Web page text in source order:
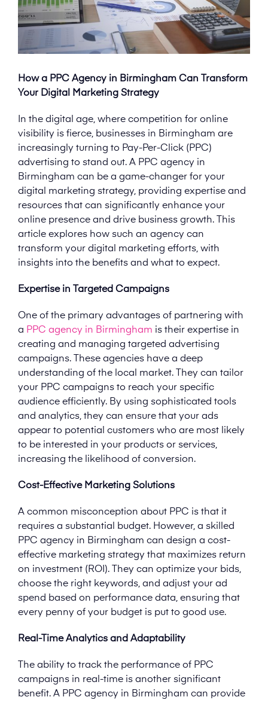
How a PPC Agency in Birmingham Can Transform
Your Digital Marketing Strategy
In the digital age, where competition for online
visibility is fierce, businesses in Birmingham are
increasingly turning to Pay-Per-Click (PPC)
advertising to stand out. A PPC agency in
Birmingham can be a game-changer for your
digital marketing strategy, providing expertise and
resources that can significantly enhance your
online presence and drive business growth. This
article explores how such an agency can
transform your digital marketing efforts, with
insights into the benefits and what to expect.
Expertise in Targeted Campaigns
One of the primary advantages of partnering with
a PPC agency in Birmingham is their expertise in
creating and managing targeted advertising
campaigns. These agencies have a deep
understanding of the local market. They can tailor
your PPC campaigns to reach your specific
audience efficiently. By using sophisticated tools
and analytics, they can ensure that your ads
appear to potential customers who are most likely
to be interested in your products or services,
increasing the likelihood of conversion.
Cost-Effective Marketing Solutions
A common misconception about PPC is that it
requires a substantial budget. However, a skilled
PPC agency in Birmingham can design a cost-
effective marketing strategy that maximizes return
on investment (ROI). They can optimize your bids,
choose the right keywords, and adjust your ad
spend based on performance data, ensuring that
every penny of your budget is put to good use.
Real-Time Analytics and Adaptability
The ability to track the performance of PPC
campaigns in real-time is another significant
benefit. A PPC agency in Birmingham can provide